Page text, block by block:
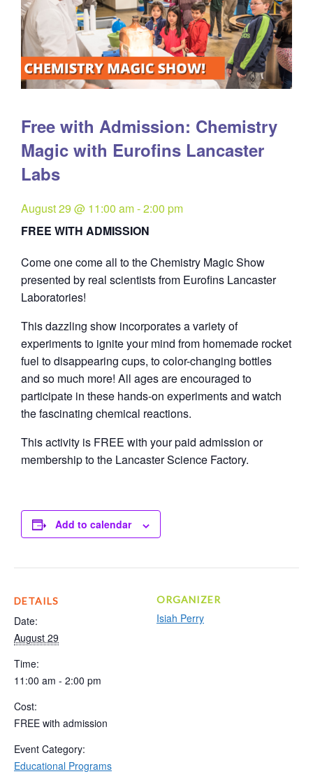
Free with Admission: Chemistry
Magic with Eurofins Lancaster
Labs
August 29 @ 11:00 am-2:00 pm
FREE WITH ADMISSION
Come one come all to the Chemistry Magic Show
presented by real scientists from Eurofins Lancaster
Laboratories!
This dazzling show incorporates a variety of
experiments to ignite your mind from homemade rocket
fuel to disappearing cups, to color-changing bottles
and so much more! All ages are encouraged to
participate in these hands-on experiments and watch
the fascinating chemical reactions.
This activity is FREE with your paid admission or
membership to the Lancaster Science Factory.
Add to calendar
DETAILS
Date:
August 29
Time:
11:00 am - 2:00 pm
Cost:
FREE with admission
Event Category:
Educational Programs
ORGANIZER
Isiah Perry